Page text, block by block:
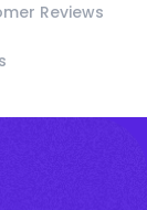
Reviews